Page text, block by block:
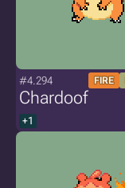
#4.294 FIRE
Chardoof
+1